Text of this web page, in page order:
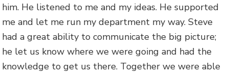
him. He listened to me and my ideas. He supported
me and let me run my department my way. Steve
had a great ability to communicate the big picture;
he let us know where we were going and had the
knowledge to get us there. Together we were able